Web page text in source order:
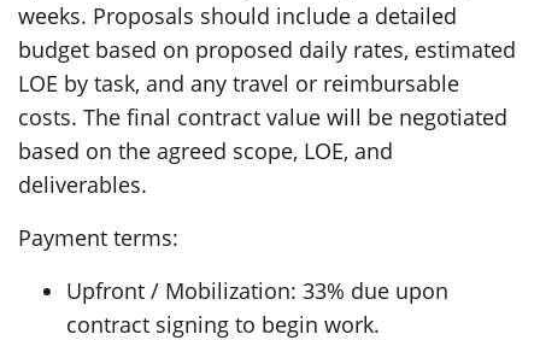
weeks. Proposals should include a detailed
budget based on proposed daily rates, estimated
LOE by task, and any travel or reimbursable
costs. The final contract value will be negotiated
based on the agreed scope, LOE, and
deliverables.
Payment terms:
Upfront / Mobilization: 33% due upon
contract signing to begin work.